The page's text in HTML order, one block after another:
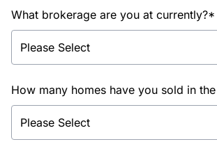
What brokerage are you at currently?*
How many homes have you sold in